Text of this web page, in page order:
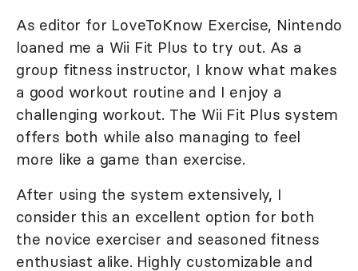
As editor for LoveToKnow Exercise, Nintendo
loaned me a Wii Fit Plus to try out. As a
group fitness instructor, I know what makes
a good workout routine and I enjoy a
challenging workout. The Wii Fit Plus system
offers both while also managing to feel
more like a game than exercise.
After using the system extensively, I
consider this an excellent option for both
the novice exerciser and seasoned fitness
enthusiast alike. Highly customizable and